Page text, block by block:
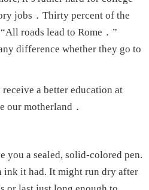
jobs．Thirty percent of the
roads lead to Rome．”
difference whether they go to
a better education at
our motherland．
you a sealed, solid-colored pen.
ink it had. It might run dry after